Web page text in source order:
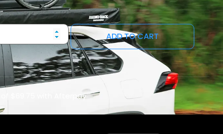
ADD TO CART
with Afterpay